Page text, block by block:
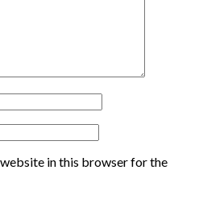
website in this browser for the